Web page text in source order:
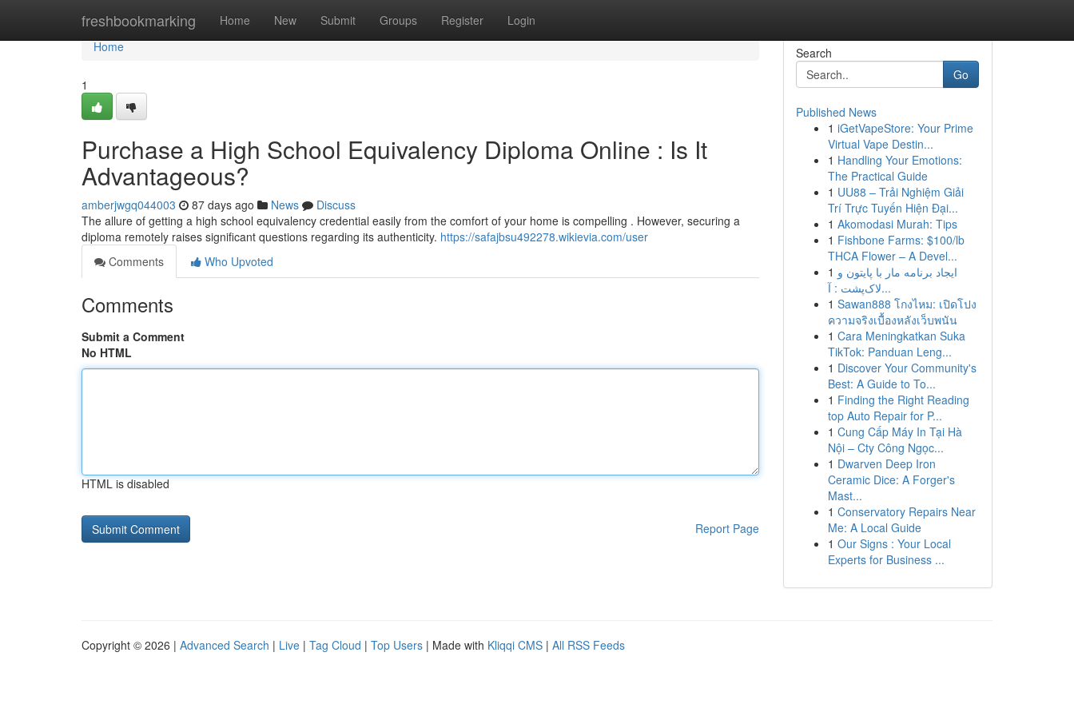
freshbookmarking Home New Submit Groups Register Login
Home
Home
1
Purchase a High School Equivalency Diploma Online : Is It
Advantageous?
amberjwgq044003 87 days ago News
Discuss
The allure of getting a high school equivalency credential easily from the comfort of your home is compelling . However, securing a
diploma remotely raises significant questions regarding its authenticity. https://safajbsu492278.wikievia.com/user
Comments
Who Upvoted
Comments
Submit a Comment
No HTML
HTML is disabled
Report Page
Search
Go
Published News
1 iGetVapeStore: Your Prime
Virtual Vape Destin...
1 Handling Your Emotions:
The Practical Guide
1 UU88 – Trải Nghiệm Giải
Trí Trực Tuyến Hiện Đại...
1 Akomodasi Murah: Tips
1 Fishbone Farms: $100/lb
THCA Flower – A Devel...
1 ایجاد برنامه مار با پایتون و
لاک‌پشت : آ...
1 Sawan888 โกงไหม: เปิดโปง
ความจริงเบื้องหลังเว็บพนัน
1 Cara Meningkatkan Suka
TikTok: Panduan Leng...
1 Discover Your Community's
Best: A Guide to To...
1 Finding the Right Reading
top Auto Repair for P...
1 Cung Cấp Máy In Tại Hà
Nội – Cty Công Ngọc...
1 Dwarven Deep Iron
Ceramic Dice: A Forger's
Mast...
1 Conservatory Repairs Near
Me: A Local Guide
1 Our Signs : Your Local
Experts for Business ...
Copyright © 2026 | Advanced Search | Live | Tag Cloud | Top Users | Made with Kliqqi CMS | All RSS Feeds